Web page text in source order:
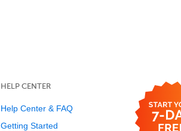
HELP CENTER
Help Center & FAQ
Getting Started